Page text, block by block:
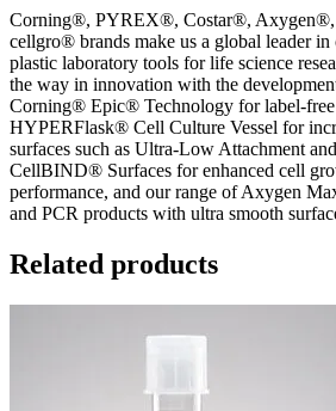
Corning®, PYREX®, Costar®,
cellgro® brands make us a global leader in
plastic laboratory tools for life science
the way in innovation with the
Corning® Epic® Technology for label-free
HYPERFlask® Cell Culture Vessel for
surfaces such as Ultra-Low Attachment
CellBIND® Surfaces for enhanced cell
performance, and our range of Axygen
and PCR products with ultra smooth
Related products